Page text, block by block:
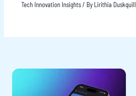
Tech Innovation Insights/ By Lirithia Duskquill